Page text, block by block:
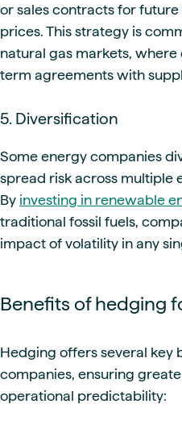
or sales contracts for
prices. This strategy is
natural gas markets,
term agreements with
5. Diversification
Some energy companies
spread risk across multiple
By investing in renewable
traditional fossil fuels,
impact of volatility in any
Benefits of hedging
Hedging offers several key
companies, ensuring
operational predictability: